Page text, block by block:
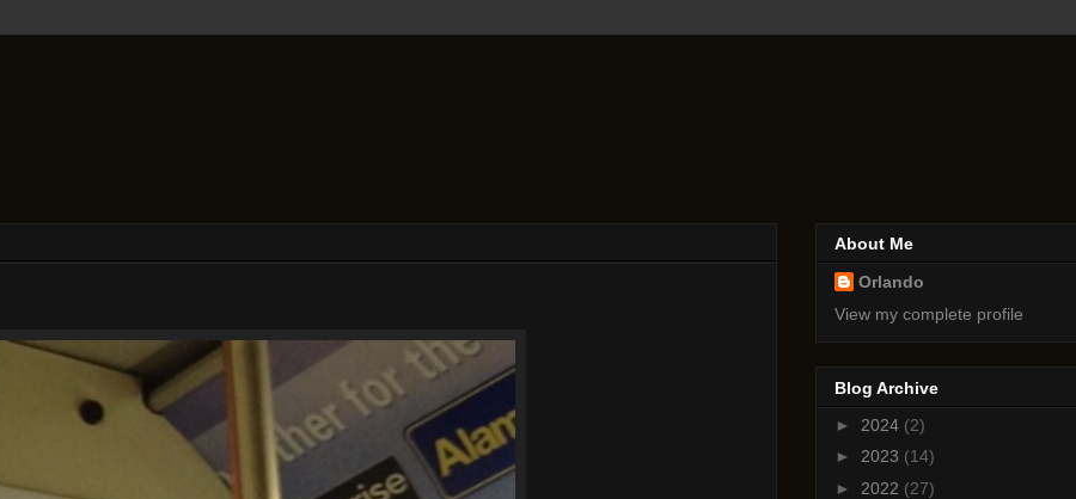
About Me
Orlando
View my complete profile
Blog Archive
► 2024 (2)
► 2023 (14)
► 2022 (27)